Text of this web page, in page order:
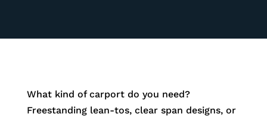
What kind of carport do you need?
Freestanding lean-tos, clear span designs, or